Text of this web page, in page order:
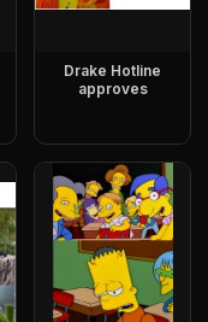
Drake Hotline
approves